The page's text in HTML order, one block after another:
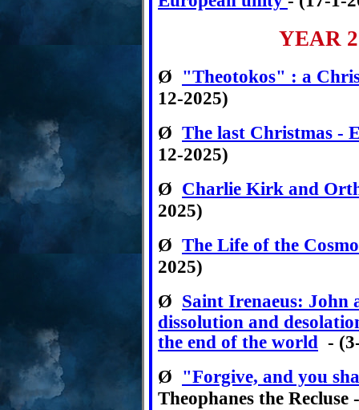
YEAR
Ø "Theotokos" : a
12-2025)
Ø The last Christmas -
12-2025)
Ø Charlie Kirk and
2025)
Ø The Life of the
2025)
Ø Saint Irenaeus: John
dissolution and
the end of the world -
Ø "Forgive, and you
Theophanes the Recluse